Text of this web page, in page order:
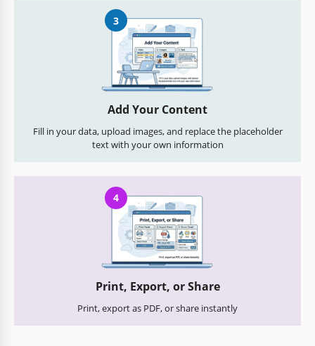
3
Add Your Content
Fill in your data, upload images, and replace the placeholder
text with your own information
4
Print, Export, or Share
Print, export as PDF, or share instantly